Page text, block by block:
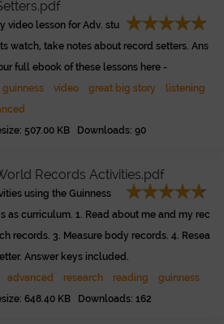
video lesson for Adv. stu
watch, take notes about record setters. Ans
full ebook of these lessons here -
guinness video great big story
listening
507.00 KB Downloads: 90
Records Activities.pdf
using the Guinness
as curriculum. 1. Read about me and my rec
records. 3. Measure body records. 4. Resea
Answer keys included.
advanced research reading
guinness
648.40 KB Downloads: 162